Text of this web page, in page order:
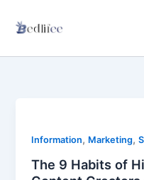
Information, Marketing,
The 9 Habits of